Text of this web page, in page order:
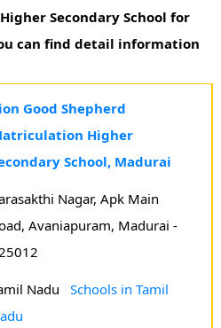
Secondary School for
can find detail information
Good Shepherd
Higher
School, Madurai
Nagar, Apk Main
Avaniapuram, Madurai -
Nadu Schools in Tamil